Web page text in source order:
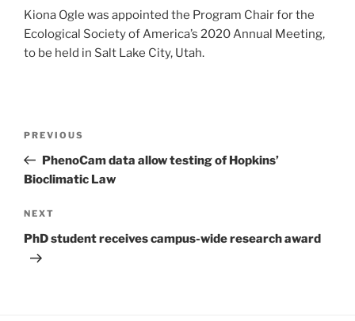
Kiona Ogle was appointed the Program Chair for the
Ecological Society of America’s 2020 Annual Meeting,
to be held in Salt Lake City, Utah.
PREVIOUS
PhenoCam data allow testing of Hopkins’
Bioclimatic Law
NEXT
PhD student receives campus-wide research award